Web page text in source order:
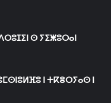
ⵙ ⵢⵉⵥⵓⵔⴰⵏ
ⵏ ⵜⴽⴻⵔⵢⴰⵙ ⵏ